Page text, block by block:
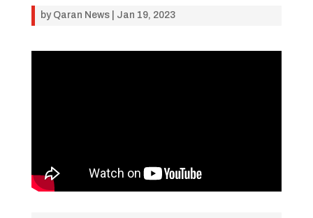
by Qaran News| Jan 19, 2023